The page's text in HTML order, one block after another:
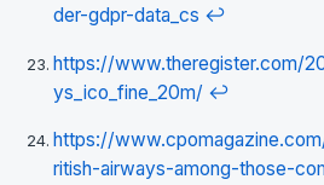
der-gdpr-data_cs ↩
https://www.theregister.com/
ys_ico_fine_20m/ ↩
https://
ritish-airways-among-those-